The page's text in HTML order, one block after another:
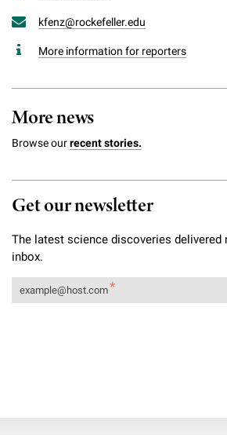
kfenz@rockefeller.edu
More information for reporters
More news
Browse ourrecent stories.
Get our newsletter
The latest science discoveries delivered
inbox.